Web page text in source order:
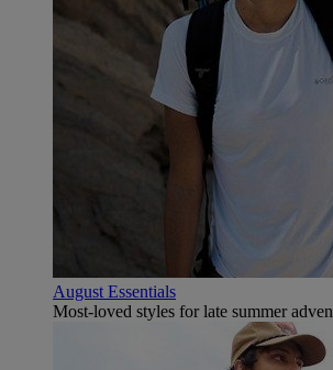
August Essentials
Most-loved styles for late summer